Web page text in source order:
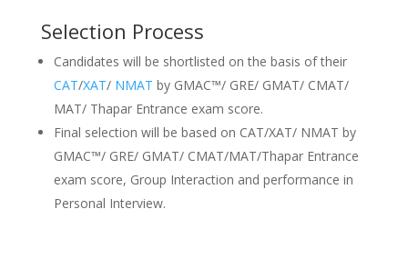
Selection Process
Candidates will be shortlisted on the basis of their
CAT/XAT/ NMAT by GMAC™/ GRE/ GMAT/ CMAT/
MAT/ Thapar Entrance exam score.
Final selection will be based on CAT/XAT/ NMAT by
GMAC™/ GRE/ GMAT/ CMAT/MAT/Thapar Entrance
exam score, Group Interaction and performance in
Personal Interview.